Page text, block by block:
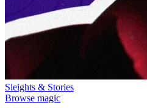
Sleights & Stories
Browse magic